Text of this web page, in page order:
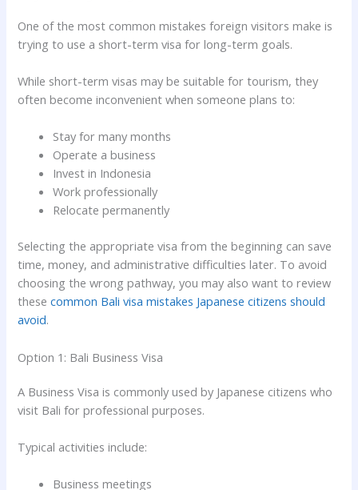
One of the most common mistakes foreign visitors make is
trying to use a short-term visa for long-term goals.
While short-term visas may be suitable for tourism, they
often become inconvenient when someone plans to:
Stay for many months
Operate a business
Invest in Indonesia
Work professionally
Relocate permanently
Selecting the appropriate visa from the beginning can save
time, money, and administrative difficulties later. To avoid
choosing the wrong pathway, you may also want to review
thesecommon Bali visa mistakes Japanese citizens should
avoid.
Option 1: Bali Business Visa
A Business Visa is commonly used by Japanese citizens who
visit Bali for professional purposes.
Typical activities include:
Business meetings